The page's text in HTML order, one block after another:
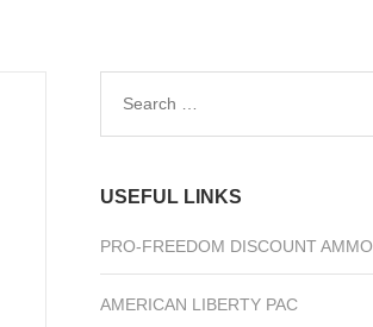
Search
USEFUL LINKS
PRO-FREEDOM DISCOUNT AMMO
AMERICAN LIBERTY PAC